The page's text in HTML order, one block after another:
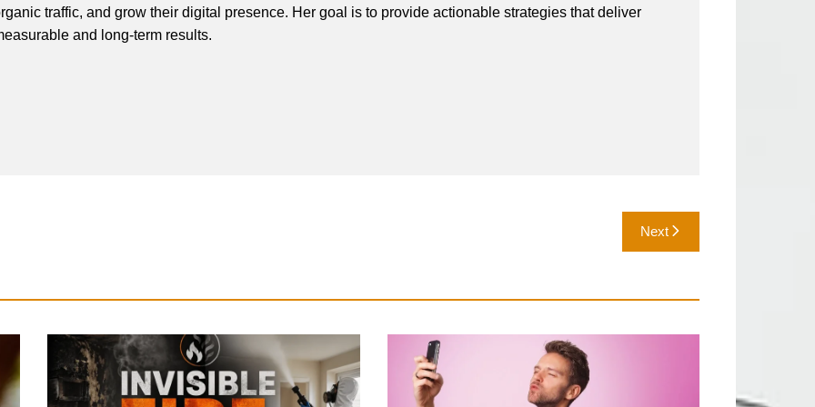
traffic, and grow their digital presence. Her goal is to provide actionable strategies that deliver
and long-term results.
Next